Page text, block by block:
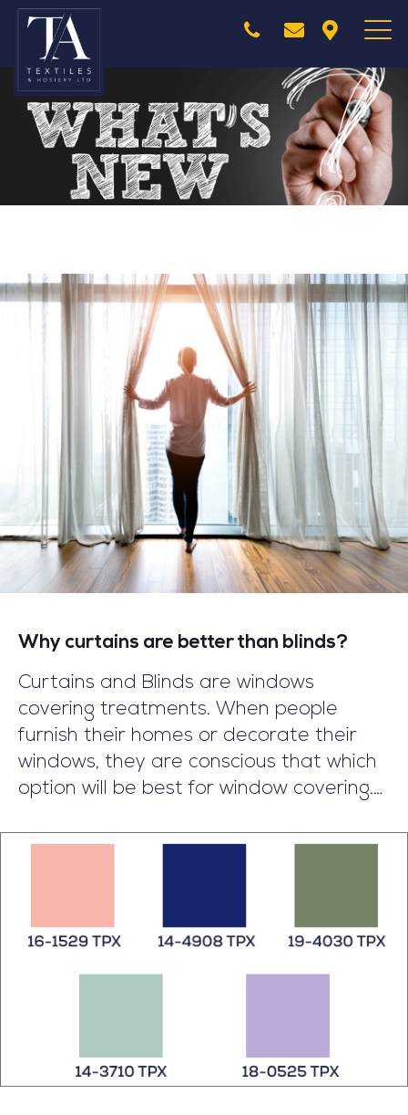
Why curtains are better than blinds?
Curtains and Blinds are windows
covering treatments. When people
furnish their homes or decorate their
windows, they are conscious that which
option will be best for window covering.
regarding your question that why
explain to you on a very unbiased basis
that curtains and blinds have their own
preferences.